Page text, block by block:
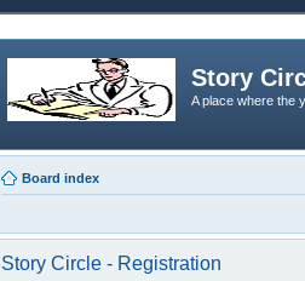
Story
A place where the
Board index
Story Circle - Registration